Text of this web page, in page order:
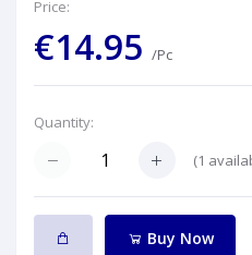
Price:
€14.95 /Pc
Quantity:
(1
Buy Now